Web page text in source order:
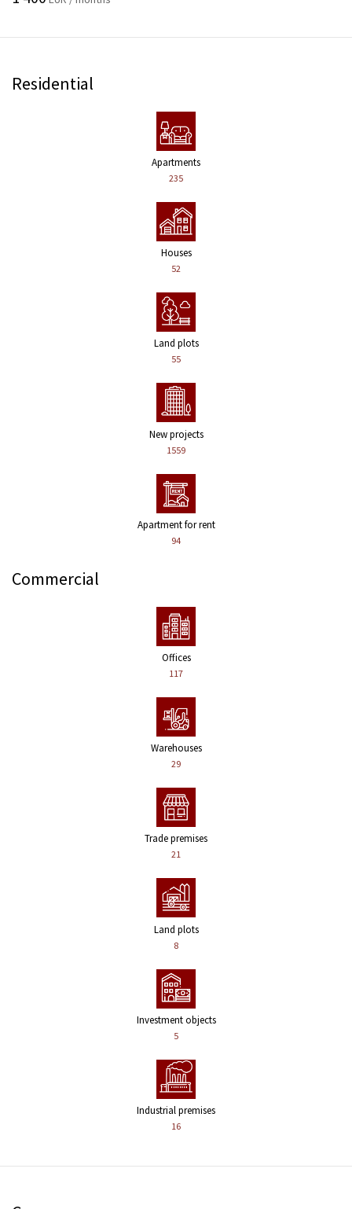
Residential
Apartments
235
Houses
52
Land plots
55
New projects
1559
Apartment for rent
94
Commercial
Offices
117
Warehouses
29
Trade premises
21
Land plots
8
Investment objects
5
Industrial premises
16